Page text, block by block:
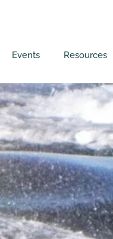
Events Resources